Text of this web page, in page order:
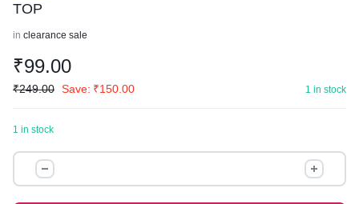
TOP
in clearance sale
₹99.00
₹249.00 Save: ₹150.00 1 in stock
1 in stock
TOP
quantity